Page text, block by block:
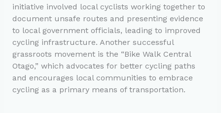
initiative involved local cyclists working together to
document unsafe routes and presenting evidence
to local government officials, leading to improved
cycling infrastructure. Another successful
grassroots movement is the “Bike Walk Central
Otago,” which advocates for better cycling paths
and encourages local communities to embrace
cycling as a primary means of transportation.